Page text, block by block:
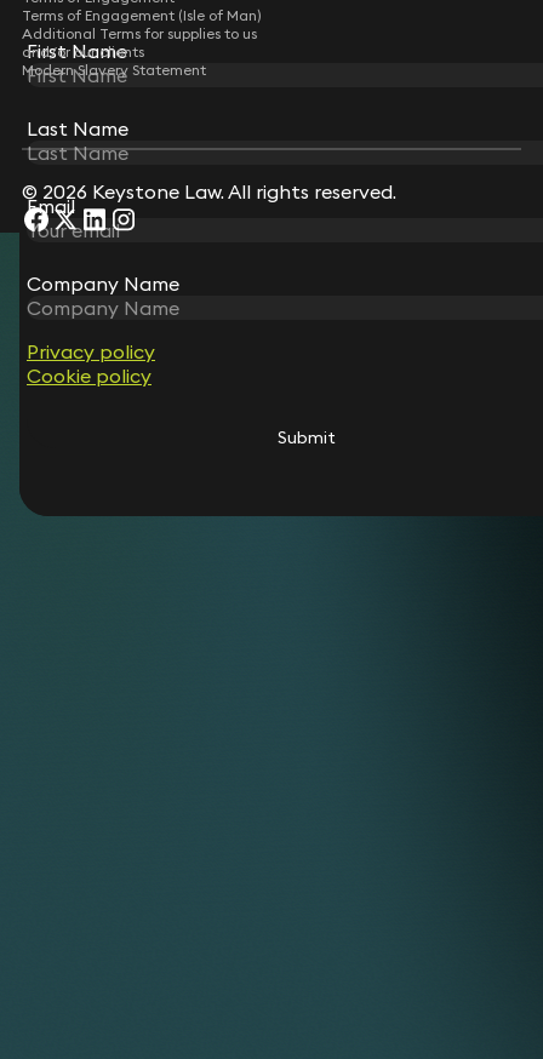
First Name
Last Name
Email
Company Name
Privacy policy
Cookie policy
Submit
First Name
Last Name
Email
Company Name
Privacy policy
Cookie policy
Submit
Terms of Engagement (Isle of Man)
Additional Terms for supplies to us
and/or our clients
Modern Slavery Statement
© 2026 Keystone Law. All rights reserved.